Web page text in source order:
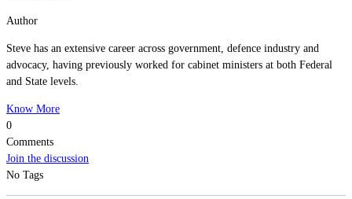
Author
Steve has an extensive career across government, defence industry and
advocacy, having previously worked for cabinet ministers at both Federal
and State levels.
Know More
0
Comments
Join the discussion
No Tags